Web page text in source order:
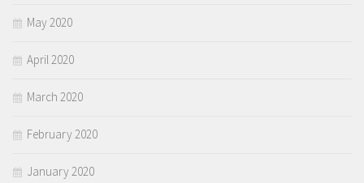
May 2020
April 2020
March 2020
February 2020
January 2020